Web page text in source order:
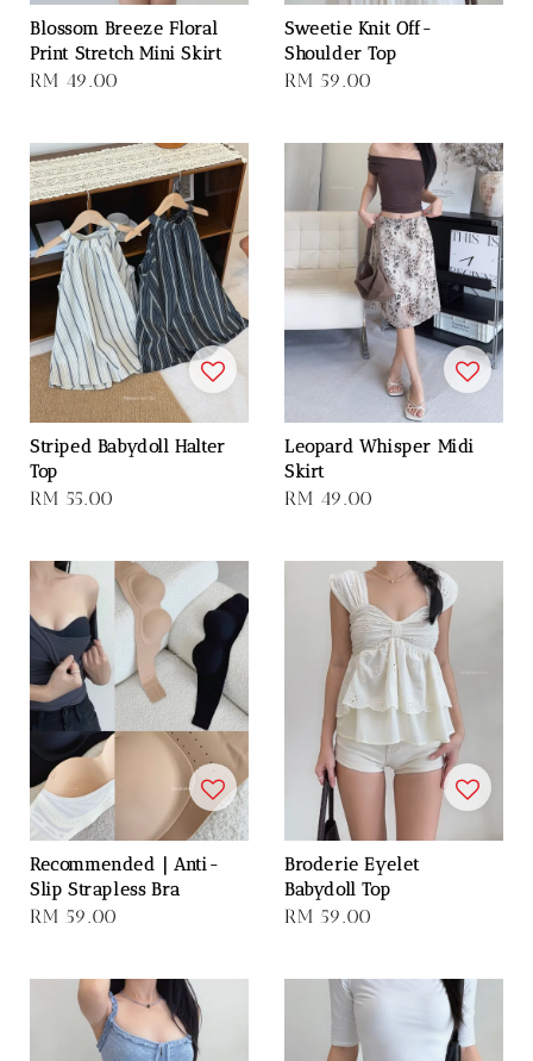
Blossom Breeze Floral
Print Stretch Mini Skirt
Regular
RM 49.00
Sweetie Knit Off-
Shoulder Top
Regular
RM 59.00
Striped Babydoll Halter
Top
Regular
RM 55.00
Leopard Whisper Midi
Skirt
Regular
RM 49.00
Recommended｜Anti-
Slip Strapless Bra
Regular
RM 59.00
Broderie Eyelet
Babydoll Top
Regular
RM 59.00